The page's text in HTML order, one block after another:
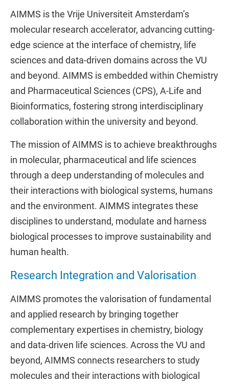
AIMMS is the Vrije Universiteit Amsterdam’s
molecular research accelerator, advancing cutting-
edge science at the interface of chemistry, life
sciences and data-driven domains across the VU
and beyond. AIMMS is embedded within Chemistry
and Pharmaceutical Sciences (CPS), A-Life and
Bioinformatics, fostering strong interdisciplinary
collaboration within the university and beyond.
The mission of AIMMS is to achieve breakthroughs
in molecular, pharmaceutical and life sciences
through a deep understanding of molecules and
their interactions with biological systems, humans
and the environment. AIMMS integrates these
disciplines to understand, modulate and harness
biological processes to improve sustainability and
human health.
Research Integration and Valorisation
AIMMS promotes the valorisation of fundamental
and applied research by bringing together
complementary expertises in chemistry, biology
and data-driven life sciences. Across the VU and
beyond, AIMMS connects researchers to study
molecules and their interactions with biological